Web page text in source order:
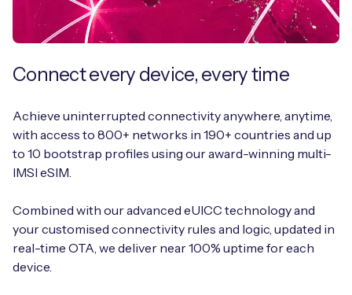
Connect every device, every time
Achieve uninterrupted connectivity anywhere, anytime,
with access to 800+ networks in 190+ countries and up
to 10 bootstrap profiles using our award-winning multi-
IMSI eSIM.
Combined with our advanced eUICC technology and
your customised connectivity rules and logic, updated in
real-time OTA, we deliver near 100% uptime for each
device.